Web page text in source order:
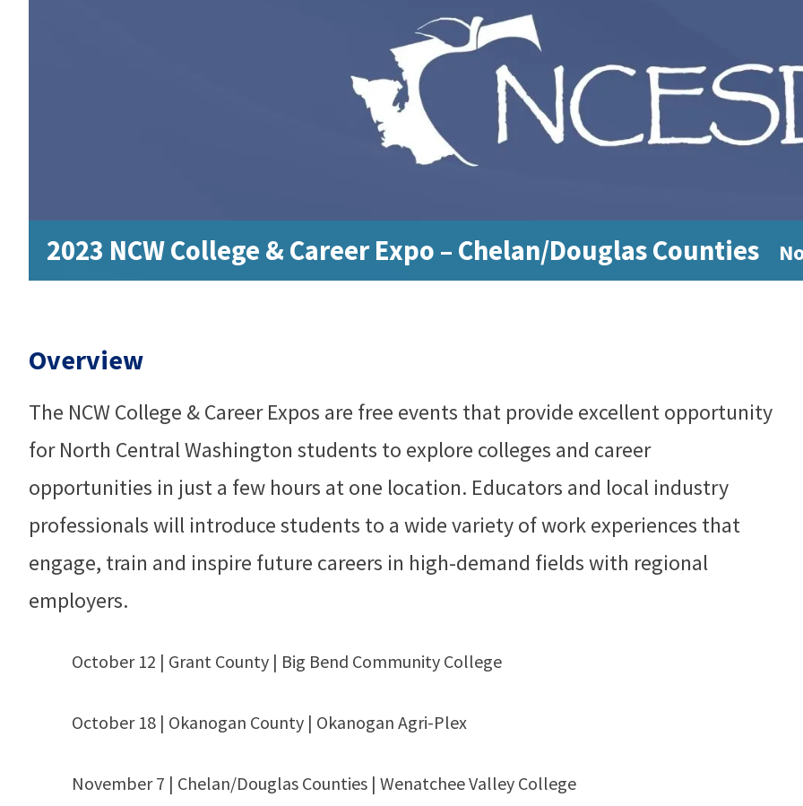
2023 NCW College & Career Expo – Chelan/Douglas Counties
Overview
The NCW College & Career Expos are free events that provide excellent opportunity
for North Central Washington students to explore colleges and career
opportunities in just a few hours at one location. Educators and local industry
professionals will introduce students to a wide variety of work experiences that
engage, train and inspire future careers in high-demand fields with regional
employers.
October 12 | Grant County | Big Bend Community College
October 18 | Okanogan County | Okanogan Agri-Plex
November 7 | Chelan/Douglas Counties | Wenatchee Valley College